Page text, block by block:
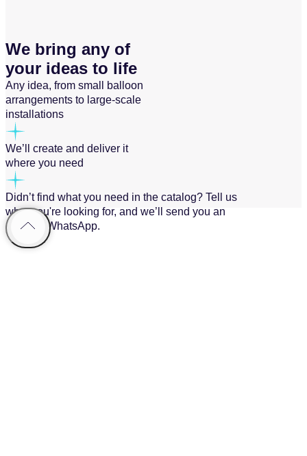
We bring any of
your ideas to life
Any idea, from small balloon
arrangements to large-scale
installations
We’ll create and deliver it
where you need
Didn’t find what you need in the catalog? Tell us
what you're looking for, and we’ll send you an
offer via WhatsApp.